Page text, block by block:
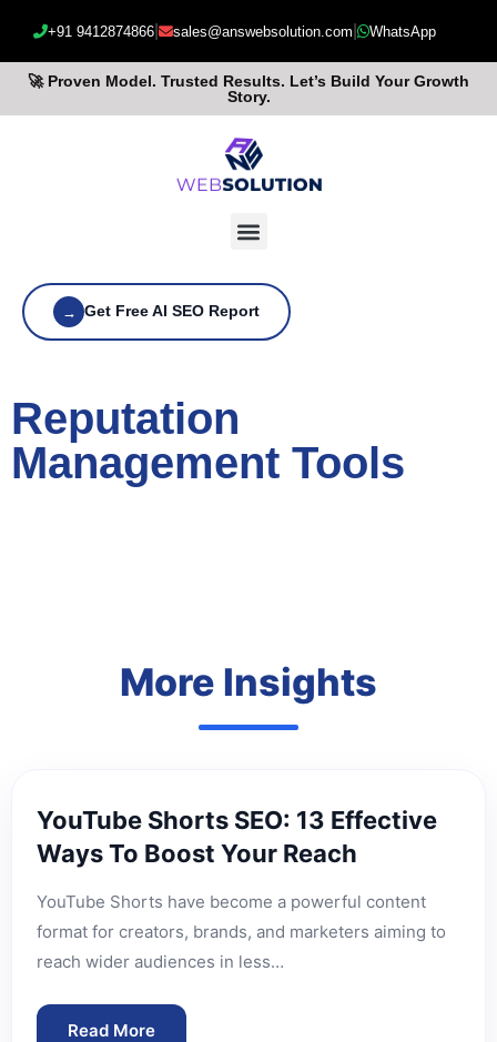
+91 9412874866 sales@answebsolution.com WhatsApp
🚀 Proven Model. Trusted Results. Let’s Build Your Growth
Story.
→ Get Free AI SEO Report
Reputation
Management Tools
More Insights
YouTube Shorts SEO: 13 Effective
Ways To Boost Your Reach
YouTube Shorts have become a powerful content
format for creators, brands, and marketers aiming to
reach wider audiences in less…
Read More